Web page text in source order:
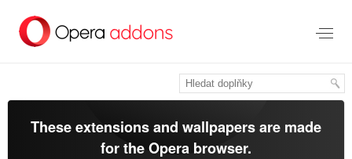
přímo
These extensions and wallpapers are made
for theOpera browser.